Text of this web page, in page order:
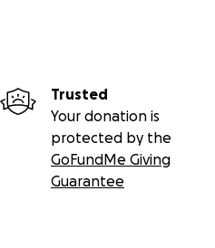
Trusted
Your donation is
protected by the
GoFundMe Giving
Guarantee